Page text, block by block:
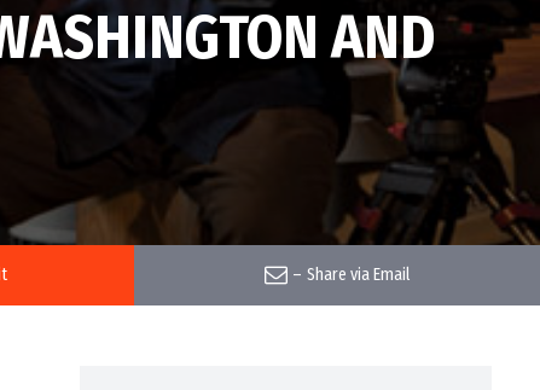
AND
– Share via Email